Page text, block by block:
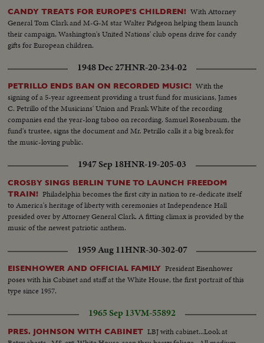
CANDY TREATS FOR EUROPE'S CHILDREN! With Attorney
General Tom Clark and M-G-M star Walter Pidgeon helping them launch
their campaign, Washington's United Nations' club opens drive for candy
gifts for European children.
1948 Dec 27HNR-20-234-02
PETRILLO ENDS BAN ON RECORDED MUSIC! With the
signing of a 5-year agreement providing a trust fund for musicians, James
C. Petrillo of the Musicians' Union and Frank White of the recording
companies end the year-long taboo on recording. Samuel Rosenbaum, the
fund's trustee, signs the document and Mr. Petrillo calls it a big break for
the music-loving public.
1947 Sep 18HNR-19-205-03
CROSBY SINGS BERLIN TUNE TO LAUNCH FREEDOM
TRAIN! Philadelphia becomes the first city in nation to re-dedicate itself
to America's heritage of liberty with ceremonies at Independence Hall
presided over by Attorney General Clark. A fitting climax is provided by the
music of the newest patriotic anthem.
1959 Aug 11HNR-30-302-07
EISENHOWER AND OFFICIAL FAMILY President Eisenhower
poses with his Cabinet and staff at the White House, the first portrait of this
type since 1957.
1965 Sep 13VM-55892
PRES. JOHNSON WITH CABINET LBJ with cabinet...Look at